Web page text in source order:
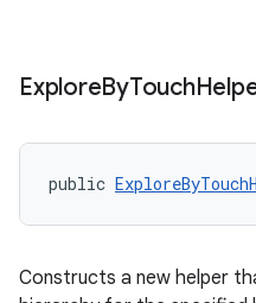
ExploreByTouch
public
Constructs a new helper